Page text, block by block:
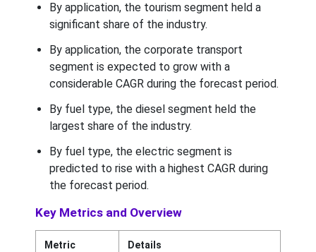
By application, the tourism segment held a
significant share of the industry.
By application, the corporate transport
segment is expected to grow with a
considerable CAGR during the forecast period.
By fuel type, the diesel segment held the
largest share of the industry.
By fuel type, the electric segment is
predicted to rise with a highest CAGR during
the forecast period.
Key Metrics and Overview
Metric Details